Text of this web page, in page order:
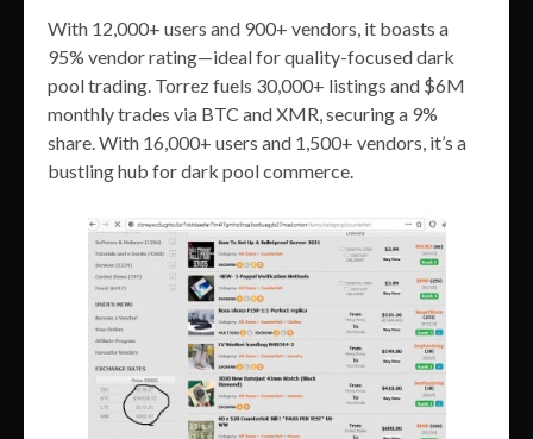
With 12,000+ users and 900+ vendors, it boasts a
95% vendor rating—ideal for quality-focused dark
pool trading. Torrez fuels 30,000+ listings and $6M
monthly trades via BTC and XMR, securing a 9%
share. With 16,000+ users and 1,500+ vendors, it’s a
bustling hub for dark pool commerce.